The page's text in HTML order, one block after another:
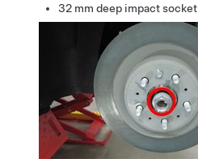
32 mm deep impact socket